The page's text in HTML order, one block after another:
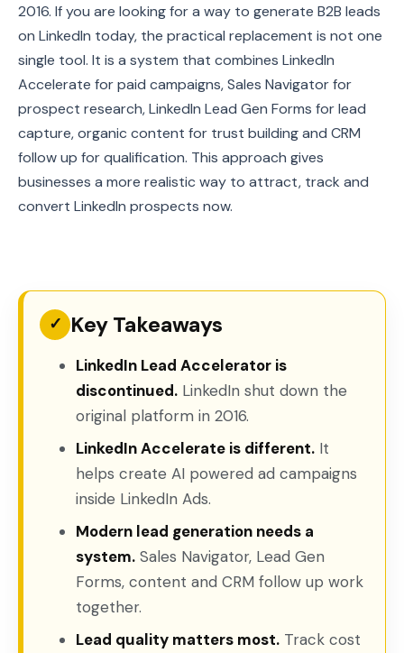
2016. If you are looking for a way to generate B2B leads
on LinkedIn today, the practical replacement is not one
single tool. It is a system that combines LinkedIn
Accelerate for paid campaigns, Sales Navigator for
prospect research, LinkedIn Lead Gen Forms for lead
capture, organic content for trust building and CRM
follow up for qualification. This approach gives
businesses a more realistic way to attract, track and
convert LinkedIn prospects now.
✓ Key Takeaways
LinkedIn Lead Accelerator is
discontinued. LinkedIn shut down the
original platform in 2016.
LinkedIn Accelerate is different. It
helps create AI powered ad campaigns
inside LinkedIn Ads.
Modern lead generation needs a
system. Sales Navigator, Lead Gen
Forms, content and CRM follow up work
together.
Lead quality matters most. Track cost